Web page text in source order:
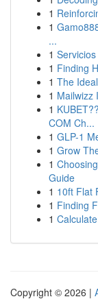
1
1
...
1
1 Finding
1 The
1 Mailwizz
1
COM Ch...
1 GLP-1
1 Grow
1
Guide
1 10ft Flat
1 Finding
1
Copyright © 2026 |